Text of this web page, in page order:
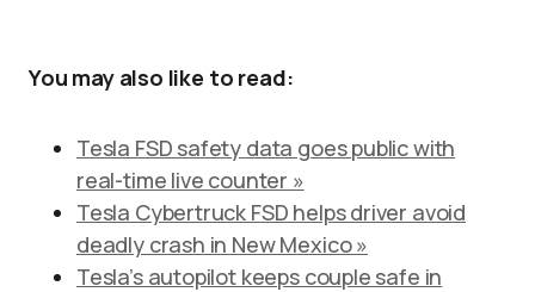
You may also like to read:
Tesla FSD safety data goes public with
real-time live counter »
Tesla Cybertruck FSD helps driver avoid
deadly crash in New Mexico »
Tesla’s autopilot keeps couple safe in